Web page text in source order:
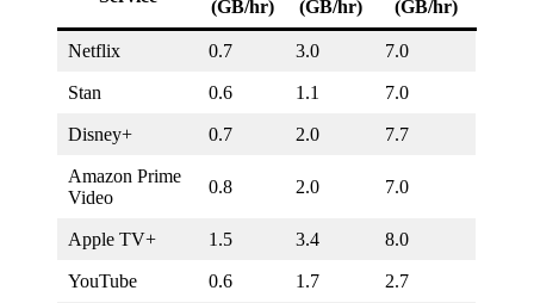
(GB/hr)
(GB/hr)
(GB/hr)
Netflix 0.7 3.0 7.0
Stan 0.6 1.1 7.0
Disney+ 0.7 2.0 7.7
Amazon Prime
Video
0.8 2.0 7.0
Apple TV+ 1.5 3.4 8.0
YouTube 0.6 1.7 2.7